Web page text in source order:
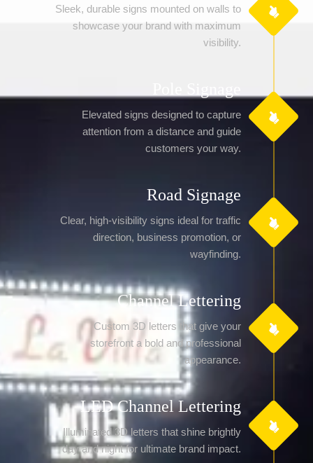
Sleek, durable signs mounted on walls to
showcase your brand with maximum
visibility.
Elevated signs designed to capture
attention from a distance and guide
customers your way.
Road Signage
Clear, high-visibility signs ideal for traffic
direction, business promotion, or
wayfinding.
Channel Lettering
Custom 3D letters that give your
storefront a bold and professional
appearance.
LED Channel Lettering
Illuminated 3D letters that shine brightly
day and night for ultimate brand impact.